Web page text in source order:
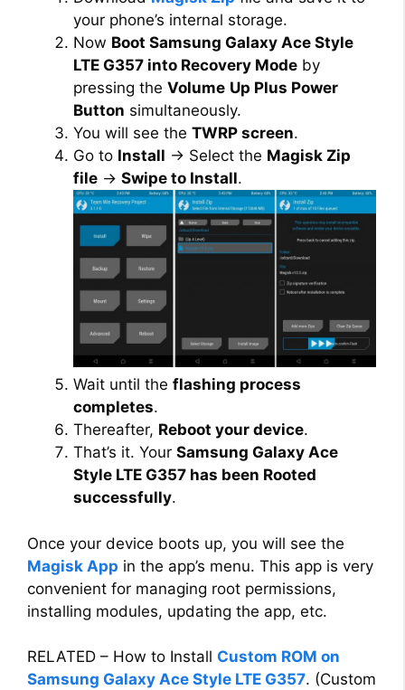
your phone’s internal storage.
Now Boot Samsung Galaxy Ace Style
LTE G357 into Recovery Mode by
pressing the Volume Up Plus Power
Button simultaneously.
You will see the TWRP screen.
Go to Install → Select the Magisk Zip
file → Swipe to Install.
Wait until the flashing process
completes.
Thereafter, Reboot your device.
That’s it. Your Samsung Galaxy Ace
Style LTE G357 has been Rooted
successfully.
Once your device boots up, you will see the
Magisk App in the app’s menu. This app is very
convenient for managing root permissions,
installing modules, updating the app, etc.
RELATED – How to Install Custom ROM on
Samsung Galaxy Ace Style LTE G357. (Custom